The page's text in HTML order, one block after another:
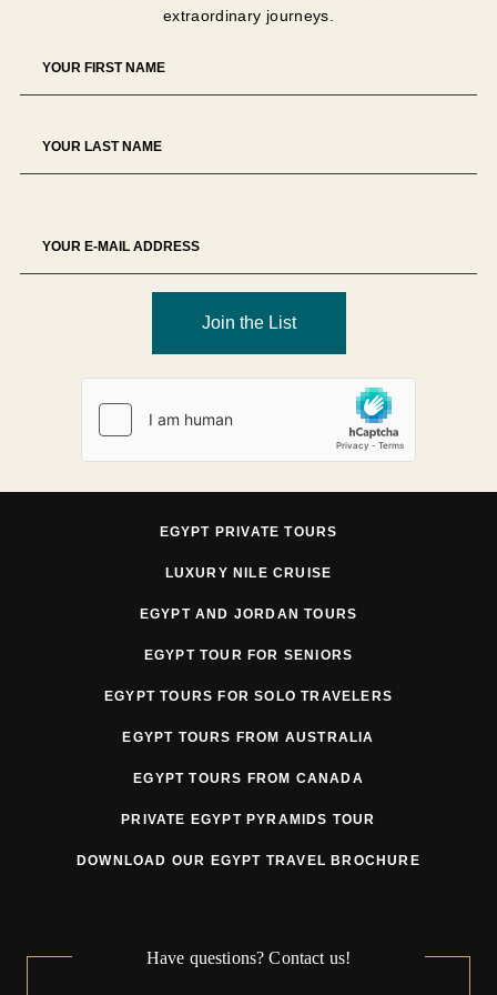
booking at its sole discretion.
AUSD 1,500 non-refundable deposit per person
cancellation.
Full payment is due90 days prior to departure, unless
otherwise specified.
Failure to remit payment by the due date may result in
made.
Tour prices may be adjusted prior to departure due to
control, including but not limited to:
currency fluctuations
fuel surcharges
force majeure related cost increases
extraordinary journeys.
Join the List
EGYPT PRIVATE TOURS
LUXURY NILE CRUISE
EGYPT AND JORDAN TOURS
EGYPT TOUR FOR SENIORS
EGYPT TOURS FOR SOLO TRAVELERS
EGYPT TOURS FROM AUSTRALIA
EGYPT TOURS FROM CANADA
PRIVATE EGYPT PYRAMIDS TOUR
DOWNLOAD OUR EGYPT TRAVEL BROCHURE
Have questions? Contact us!